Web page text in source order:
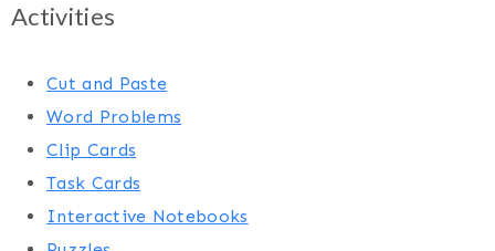
Activities
Cut and Paste
Word Problems
Clip Cards
Task Cards
Interactive Notebooks